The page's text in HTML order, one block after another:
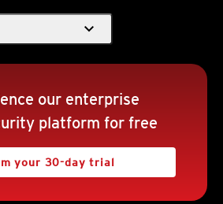
expand_more
our enterprise
platform for free
your 30-day trial